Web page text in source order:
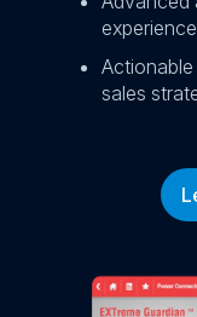
experience
sales